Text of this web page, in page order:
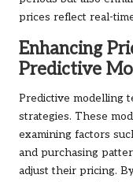
prices reflect real-
Enhancing
Predictive
Predictive modelling
strategies. These
examining factors
and purchasing
adjust their pricing.